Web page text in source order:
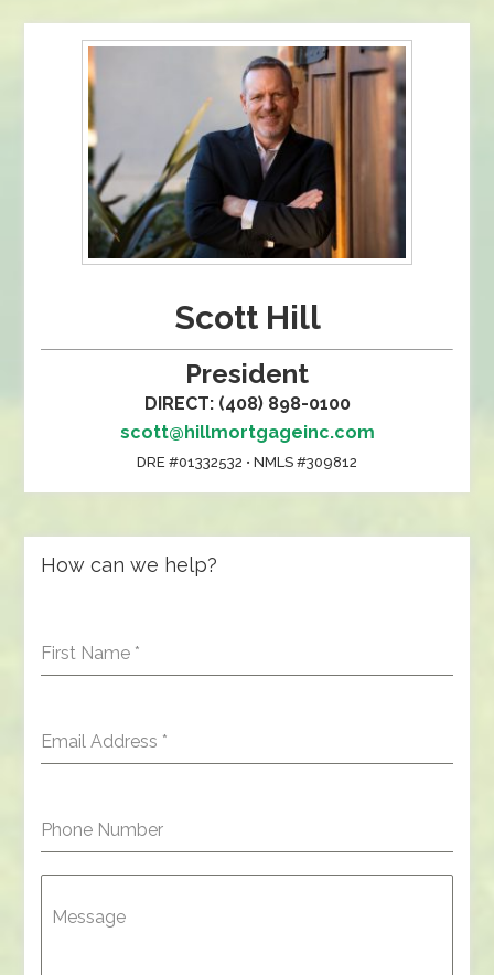
Scott Hill
President
DIRECT: (408) 898-0100
scott@hillmortgageinc.com
DRE #01332532 • NMLS #309812
How can we help?
First Name *
Email Address *
Phone Number
Message